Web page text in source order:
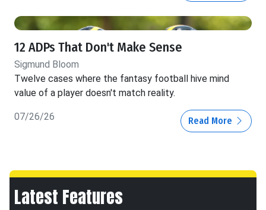
12 ADPs That Don't Make Sense
Sigmund Bloom
Twelve cases where the fantasy football hive mind
value of a player doesn't match reality.
07/26/26 Read More
Latest Features